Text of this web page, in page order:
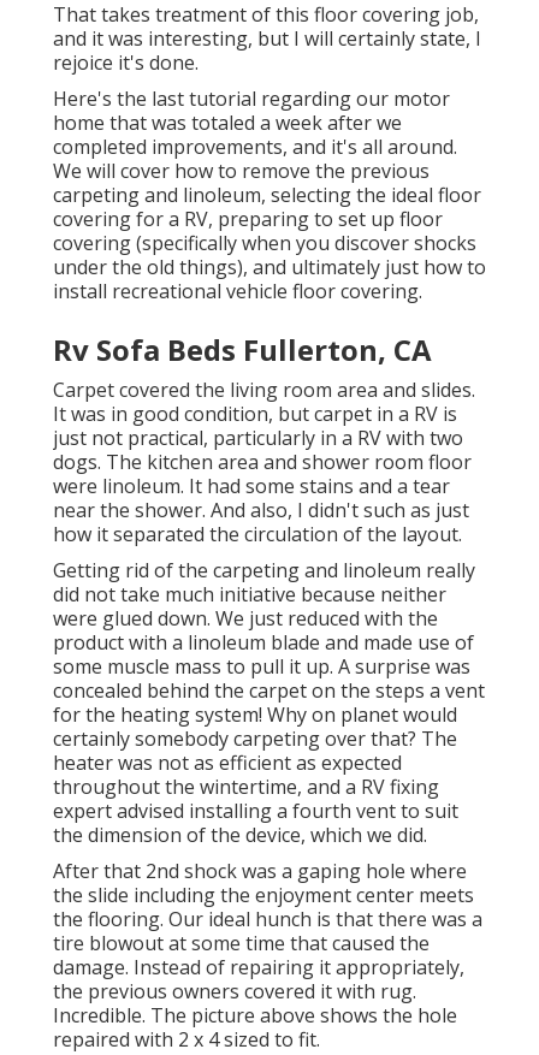
That takes treatment of this floor covering job,
and it was interesting, but I will certainly state, I
rejoice it's done.
Here's the last tutorial regardingour motor
home that was totaled a week after we
completed improvements, and it's all around.
We will cover how to remove the previous
carpeting and linoleum, selecting the ideal floor
covering for a RV, preparing to set up floor
covering (specifically when you discover shocks
under the old things), and ultimately just how to
install recreational vehicle floor covering.
Rv Sofa Beds Fullerton, CA
Carpet covered the living room area and slides.
It was in good condition, but carpet in a RV is
just not practical, particularly in a RV with two
dogs. The kitchen area and shower room floor
were linoleum. It had some stains and a tear
near the shower. And also, I didn't such as just
how it separated the circulation of the layout.
Getting rid of the carpeting and linoleum really
did not take much initiative because neither
were glued down. We just reduced with the
product with a linoleum blade and made use of
some muscle mass to pull it up. A surprise was
concealed behind the carpet on the steps a vent
for the heating system! Why on planet would
certainly somebody carpeting over that? The
heater was not as efficient as expected
throughout the wintertime, and a RV fixing
expert advised installing a fourth vent to suit
the dimension of the device, which we did.
After that 2nd shock was a gaping hole where
the slide including the enjoyment center meets
the flooring. Our ideal hunch is that there was a
tire blowout at some time that caused the
damage. Instead of repairing it appropriately,
the previous owners covered it with rug.
Incredible. The picture above shows the hole
repaired with 2 x 4 sized to fit.